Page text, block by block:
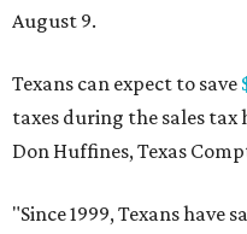
August 9.
Texans can expect to save
taxes during the sales
Don Huffines, Texas
"Since 1999, Texans have